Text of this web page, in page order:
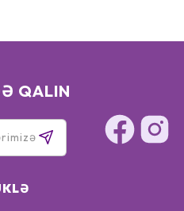
QALIN